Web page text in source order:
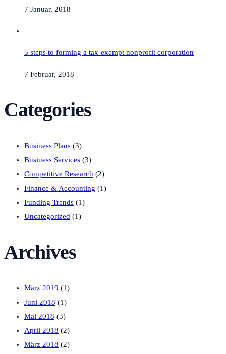
7 Januar, 2018
5 steps to forming a tax-exempt nonprofit corporation
7 Februar, 2018
Categories
Business Plans (3)
Business Services (3)
Competitive Research (2)
Finance & Accounting (1)
Funding Trends (1)
Uncategorized (1)
Archives
März 2019 (1)
Juni 2018 (1)
Mai 2018 (3)
April 2018 (2)
März 2018 (2)